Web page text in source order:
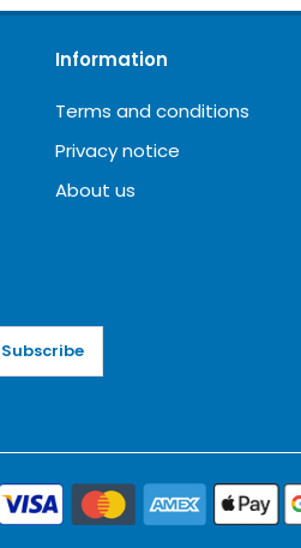
Information
Terms and conditions
Privacy notice
About us
Subscribe